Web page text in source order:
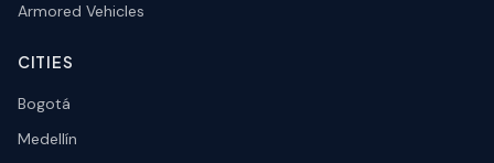
Armored Vehicles
CITIES
Bogotá
Medellín